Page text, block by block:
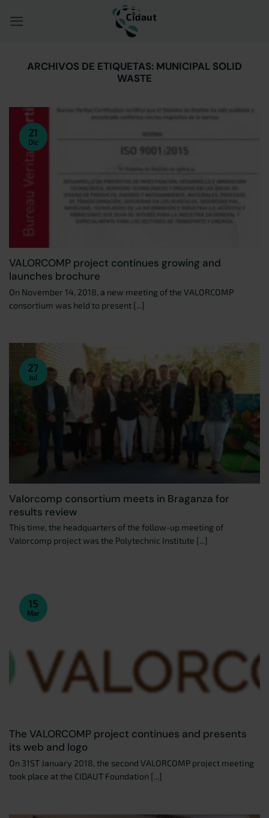
ARCHIVOS DE ETIQUETAS: MUNICIPAL SOLID
WASTE
VALORCOMP project continues growing and
launches brochure
On November 14, 2018, a new meeting of the VALORCOMP
consortium was held to present [...]
21
Dic
Valorcomp consortium meets in Braganza for
results review
This time, the headquarters of the follow-up meeting of
Valorcomp project was the Polytechnic Institute [...]
27
Jul
The VALORCOMP project continues and presents
its web and logo
On 31ST January 2018, the second VALORCOMP project meeting
took place at the CIDAUT Foundation [...]
15
Mar